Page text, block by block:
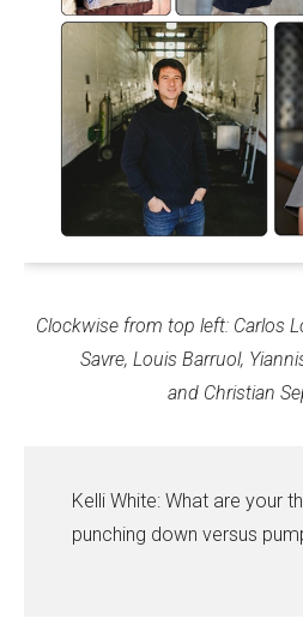
Clockwise from top left: Carlos
Savre, Louis Barruol,
and Christian
Kelli White: What are your
punching down versus